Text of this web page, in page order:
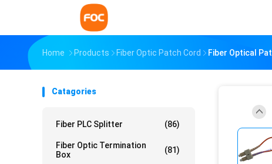
Home Products Fiber Optic Patch Cord Fiber Optical
Catagories
Fiber PLC Splitter (86)
Fiber Optic Termination
Box
(81)